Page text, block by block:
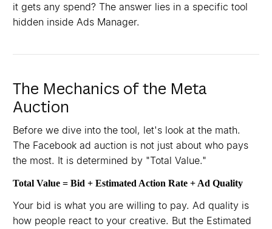
it gets any spend? The answer lies in a specific tool
hidden inside Ads Manager.
The Mechanics of the Meta
Auction
Before we dive into the tool, let's look at the math.
The Facebook ad auction is not just about who pays
the most. It is determined by "Total Value."
Total Value = Bid + Estimated Action Rate + Ad Quality
Your bid is what you are willing to pay. Ad quality is
how people react to your creative. But the Estimated